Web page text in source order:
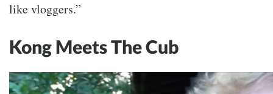
like vloggers.”
Kong Meets The Cub